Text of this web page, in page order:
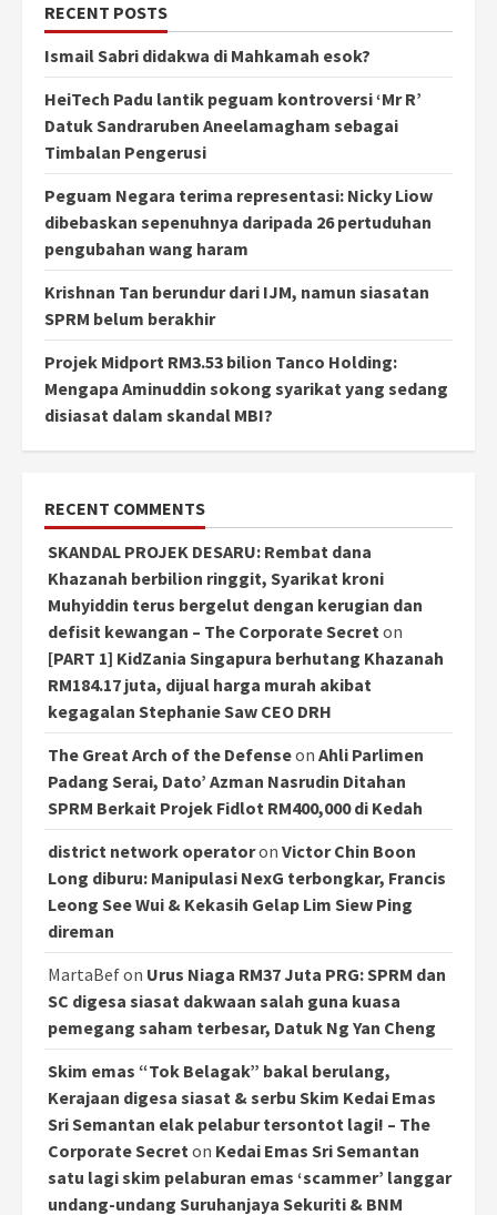
RECENT POSTS
Ismail Sabri didakwa di Mahkamah esok?
HeiTech Padu lantik peguam kontroversi ‘Mr R’
Datuk Sandraruben Aneelamagham sebagai
Timbalan Pengerusi
Peguam Negara terima representasi: Nicky Liow
dibebaskan sepenuhnya daripada 26 pertuduhan
pengubahan wang haram
Krishnan Tan berundur dari IJM, namun siasatan
SPRM belum berakhir
Projek Midport RM3.53 bilion Tanco Holding:
Mengapa Aminuddin sokong syarikat yang sedang
disiasat dalam skandal MBI?
RECENT COMMENTS
SKANDAL PROJEK DESARU: Rembat dana
Khazanah berbilion ringgit, Syarikat kroni
Muhyiddin terus bergelut dengan kerugian dan
defisit kewangan – The Corporate Secreton
[PART 1] KidZania Singapura berhutang Khazanah
RM184.17 juta, dijual harga murah akibat
kegagalan Stephanie Saw CEO DRH
The Great Arch of the Defenseon Ahli Parlimen
Padang Serai, Dato’ Azman Nasrudin Ditahan
SPRM Berkait Projek Fidlot RM400,000 di Kedah
district network operatoron Victor Chin Boon
Long diburu: Manipulasi NexG terbongkar, Francis
Leong See Wui & Kekasih Gelap Lim Siew Ping
direman
MartaBefon Urus Niaga RM37 Juta PRG: SPRM dan
SC digesa siasat dakwaan salah guna kuasa
pemegang saham terbesar, Datuk Ng Yan Cheng
Skim emas “Tok Belagak” bakal berulang,
Kerajaan digesa siasat & serbu Skim Kedai Emas
Sri Semantan elak pelabur tersontot lagi! – The
Corporate Secreton Kedai Emas Sri Semantan
satu lagi skim pelaburan emas ‘scammer’ langgar
undang-undang Suruhanjaya Sekuriti & BNM